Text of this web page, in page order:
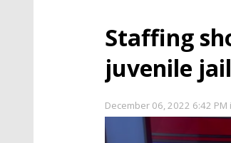
Staffing
juvenile
December 06, 2022 6:42 PM